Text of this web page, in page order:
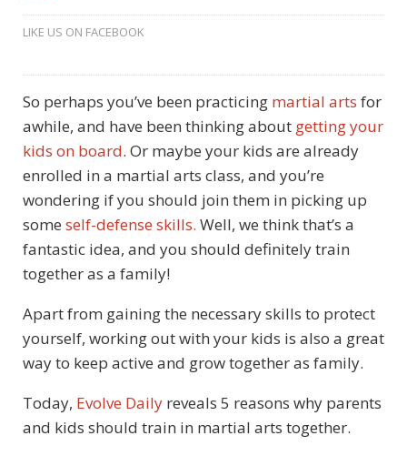
LIKE US ON FACEBOOK
So perhaps you’ve been practicing martial arts for
awhile, and have been thinking about getting your
kids on board. Or maybe your kids are already
enrolled in a martial arts class, and you’re
wondering if you should join them in picking up
some self-defense skills. Well, we think that’s a
fantastic idea, and you should definitely train
together as a family!
Apart from gaining the necessary skills to protect
yourself, working out with your kids is also a great
way to keep active and grow together as family.
Today, Evolve Daily reveals 5 reasons why parents
and kids should train in martial arts together.